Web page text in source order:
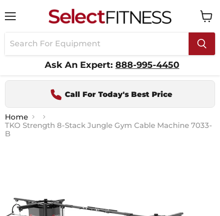
Ask An Expert: 888-995-4450
cart
Call For Today's Best Price
Home
TKO Strength 8-Stack Jungle Gym Cable Machine 7033-
B